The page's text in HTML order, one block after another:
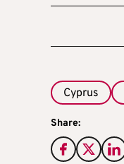
Cyprus
Share: